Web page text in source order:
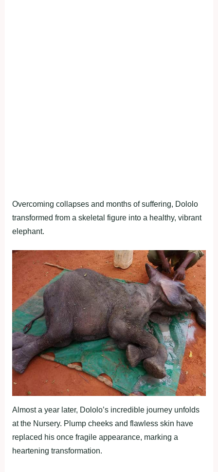
Overcoming collapses and months of suffering, Dololo
transformed from a skeletal figure into a healthy, vibrant
elephant.
Almost a year later, Dololo’s incredible journey unfolds
at the Nursery. Plump cheeks and flawless skin have
replaced his once fragile appearance, marking a
heartening transformation.